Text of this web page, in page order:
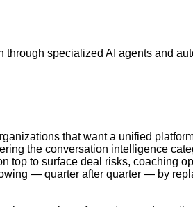
specialized AI agents and
that want a unified
the conversation intelligence
to surface deal risks, coaching
— quarter after quarter — by